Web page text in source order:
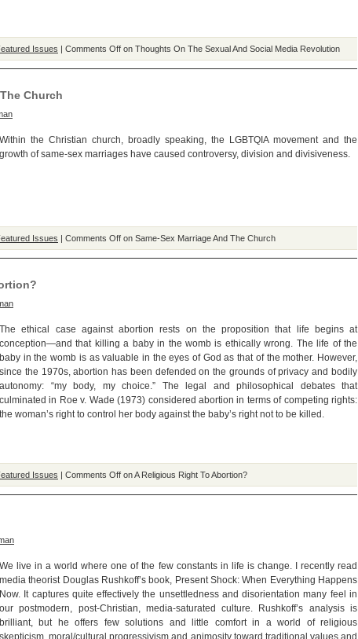
Issues | Comments Off on Thoughts On The Sexual And Social Media Revolution
Church
Within the Christian church, broadly speaking, the LGBTQIA movement and the
growth of same-sex marriages have caused controversy, division and divisiveness.
Issues | Comments Off on Same-Sex Marriage And The Church
The ethical case against abortion rests on the proposition that life begins at
conception—and that killing a baby in the womb is ethically wrong. The life of the
baby in the womb is as valuable in the eyes of God as that of the mother. However,
since the 1970s, abortion has been defended on the grounds of privacy and bodily
autonomy: “my body, my choice.” The legal and philosophical debates that
culminated in Roe v. Wade (1973) considered abortion in terms of competing rights:
the woman’s right to control her body against the baby’s right not to be killed.
Issues | Comments Off on A Religious Right To Abortion?
We live in a world where one of the few constants in life is change. I recently read
media theorist Douglas Rushkoff’s book, Present Shock: When Everything Happens
Now. It captures quite effectively the unsettledness and disorientation many feel in
our postmodern, post-Christian, media-saturated culture. Rushkoff’s analysis is
brilliant, but he offers few solutions and little comfort in a world of religious
skepticism, moral/cultural progressivism and animosity toward traditional values and